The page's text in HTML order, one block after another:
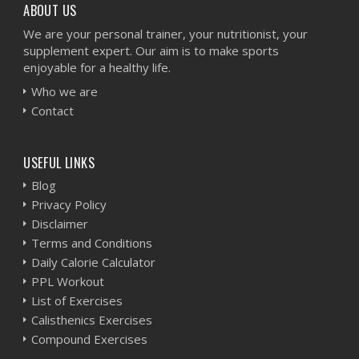
ABOUT US
We are your personal trainer, your nutritionist, your
supplement expert. Our aim is to make sports
enjoyable for a healthy life.
Who we are
Contact
USEFUL LINKS
Blog
Privacy Policy
Disclaimer
Terms and Conditions
Daily Calorie Calculator
PPL Workout
List of Exercises
Calisthenics Exercises
Compound Exercises